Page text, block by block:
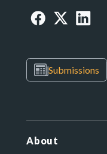
Submissions
About